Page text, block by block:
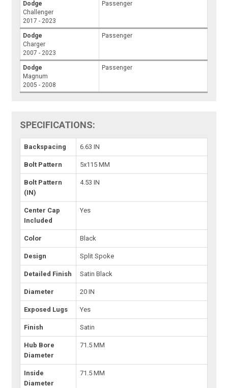
Dodge
Challenger
2017 - 2023
Passenger
Dodge
Charger
2007 - 2023
Passenger
Dodge
Magnum
2005 - 2008
Passenger
SPECIFICATIONS:
Backspacing 6.63 IN
Bolt Pattern 5x115 MM
Bolt Pattern
(IN)
4.53 IN
Center Cap
Included
Yes
Color Black
Design Split Spoke
Detailed Finish Satin Black
Diameter 20 IN
Exposed Lugs Yes
Finish Satin
Hub Bore
Diameter
71.5 MM
Inside
Diameter
71.5 MM